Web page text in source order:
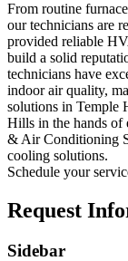
From routine
our technicians are
provided reliable
build a solid
technicians have
indoor air quality,
solutions in Temple
Hills in the hands of
& Air Conditioning
cooling solutions.
Schedule your
Request
Sidebar